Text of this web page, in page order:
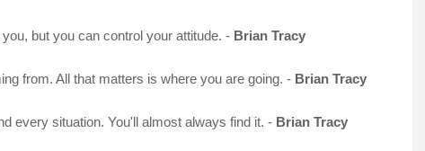
but you can control your attitude. - Brian Tracy
from. All that matters is where you are going. - Brian Tracy
every situation. You'll almost always find it. - Brian Tracy